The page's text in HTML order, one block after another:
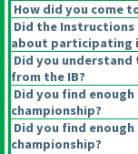
How did you come
Did the
about participating
Did you understand
from the IB?
Did you find
championship?
Did you find
championship?